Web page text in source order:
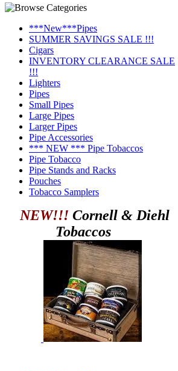
***New***Pipes
SUMMER SAVINGS SALE !!!
Cigars
INVENTORY CLEARANCE SALE
!!!
Lighters
Pipes
Small Pipes
Large Pipes
Larger Pipes
Pipe Accessories
*** NEW *** Pipe Tobaccos
Pipe Tobacco
Pipe Stands and Racks
Pouches
Tobacco Samplers
NEW!!! Cornell & Diehl
Tobaccos